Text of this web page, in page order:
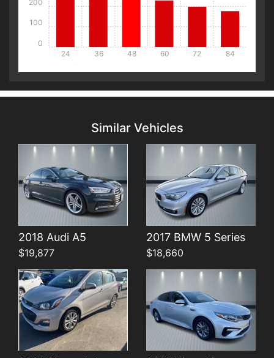
24 36 48 60 72 84
0
100
200
Similar Vehicles
2018 Audi A5
$19,877
Details
2017 BMW 5 Series
$18,660
Details
Details Details